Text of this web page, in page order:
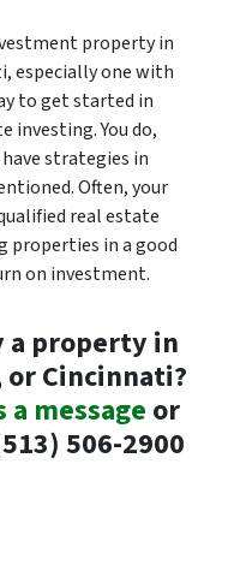
property in
especially one with
to get started in
investing. You do,
strategies in
Often, your
real estate
properties in a good
on investment.
a property in
Cincinnati?
a message or
506-2900